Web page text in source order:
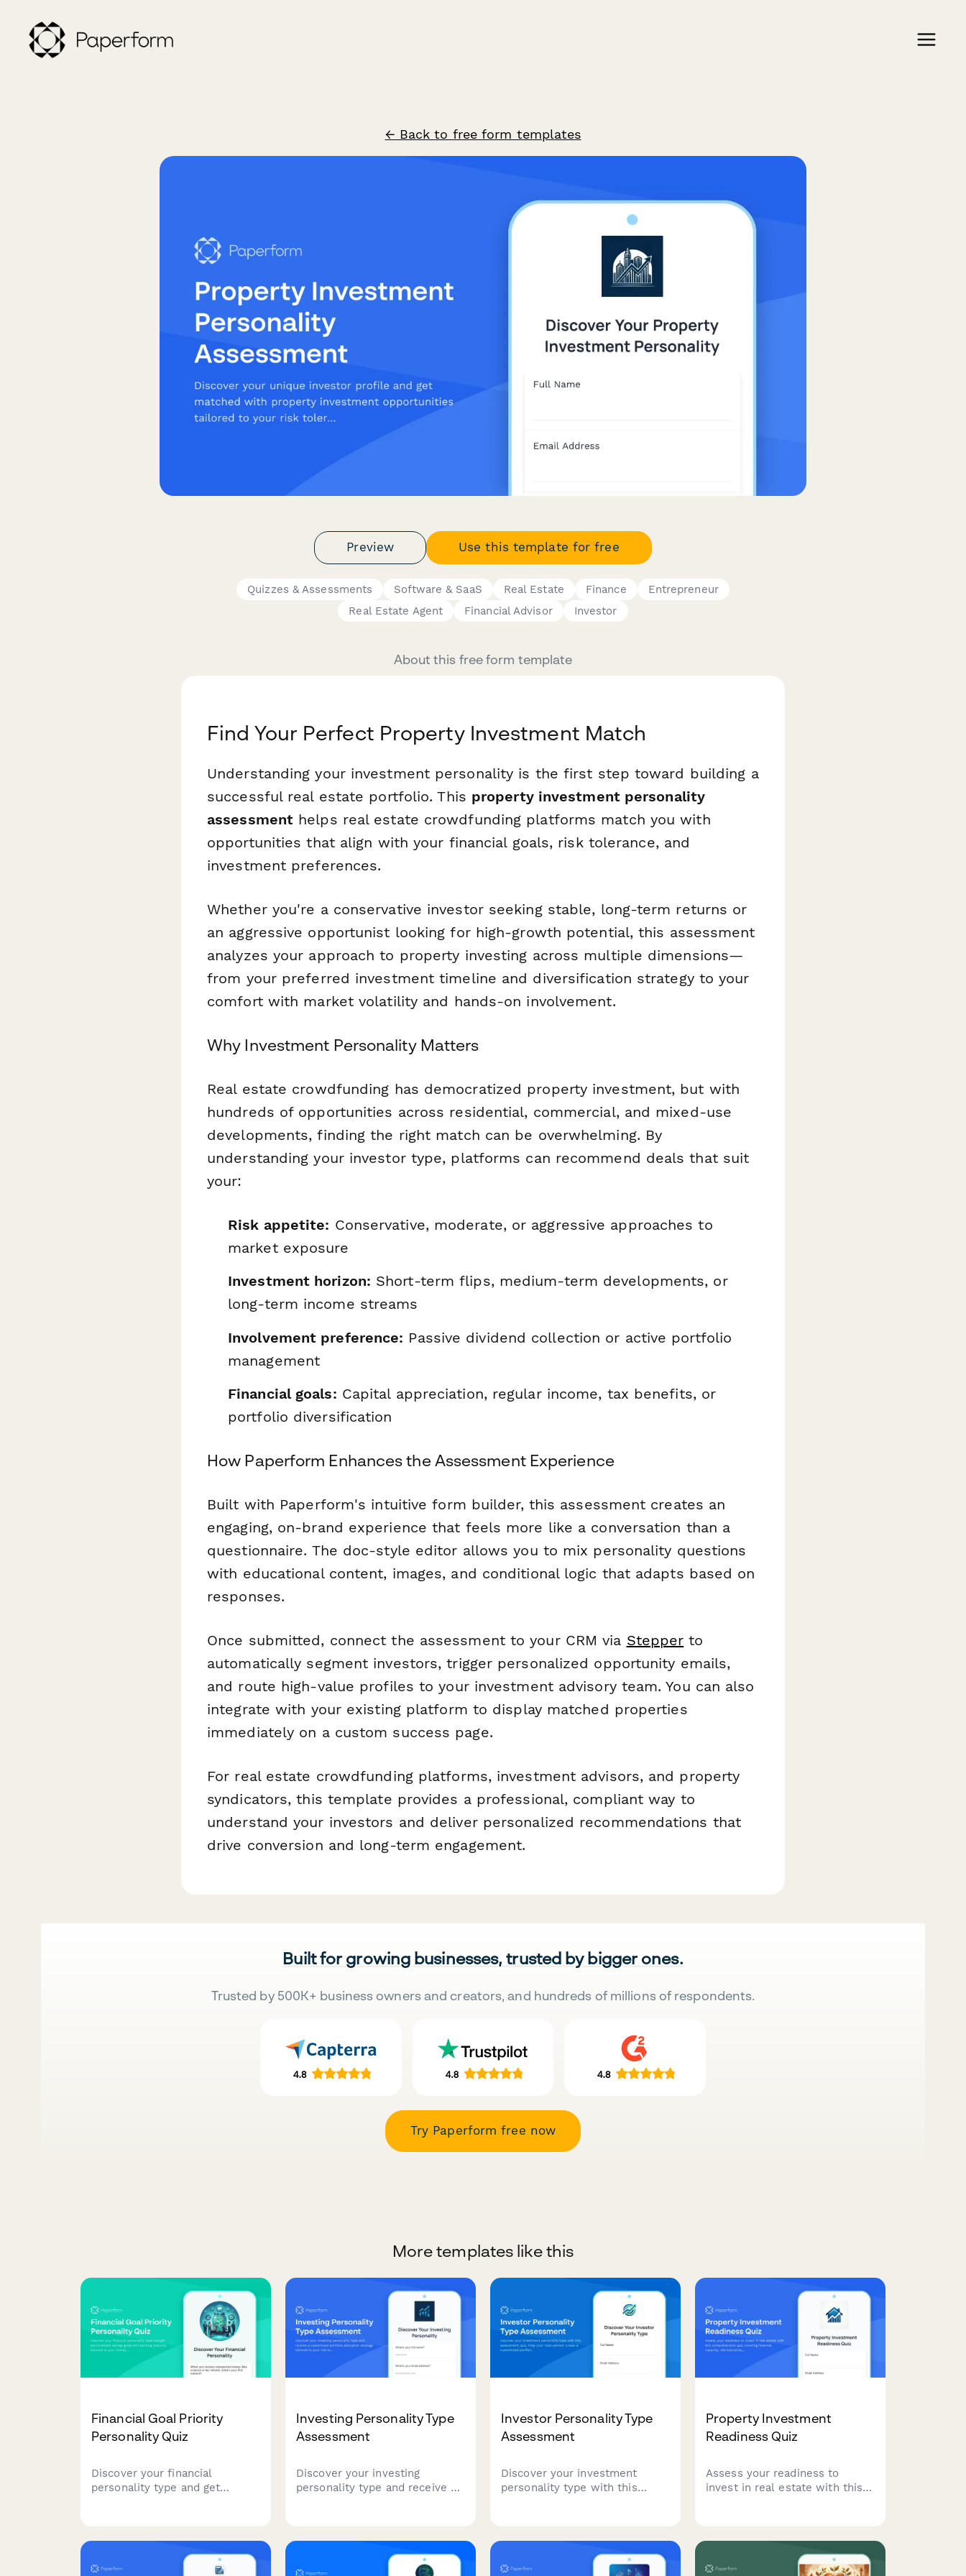
← Back to free form templates
Preview Use this template for free
Quizzes & Assessments Software & SaaS Real Estate Finance
Entrepreneur
Real Estate Agent
Financial Advisor Investor
About this free form template
Find Your Perfect Property Investment Match
Understanding your investment personality is the first step toward building a
successful real estate portfolio. This property investment personality
assessment helps real estate crowdfunding platforms match you with
opportunities that align with your financial goals, risk tolerance, and
investment preferences.
Whether you're a conservative investor seeking stable, long-term returns or
an aggressive opportunist looking for high-growth potential, this assessment
analyzes your approach to property investing across multiple dimensions—
from your preferred investment timeline and diversification strategy to your
comfort with market volatility and hands-on involvement.
Why Investment Personality Matters
Real estate crowdfunding has democratized property investment, but with
hundreds of opportunities across residential, commercial, and mixed-use
developments, finding the right match can be overwhelming. By
understanding your investor type, platforms can recommend deals that suit
your:
Risk appetite: Conservative, moderate, or aggressive approaches to
market exposure
Investment horizon: Short-term flips, medium-term developments, or
long-term income streams
Involvement preference: Passive dividend collection or active portfolio
management
Financial goals: Capital appreciation, regular income, tax benefits, or
portfolio diversification
How Paperform Enhances the Assessment Experience
Built with Paperform's intuitive form builder, this assessment creates an
engaging, on-brand experience that feels more like a conversation than a
questionnaire. The doc-style editor allows you to mix personality questions
with educational content, images, and conditional logic that adapts based on
responses.
Once submitted, connect the assessment to your CRM via Stepper to
automatically segment investors, trigger personalized opportunity emails,
and route high-value profiles to your investment advisory team. You can also
integrate with your existing platform to display matched properties
immediately on a custom success page.
For real estate crowdfunding platforms, investment advisors, and property
syndicators, this template provides a professional, compliant way to
understand your investors and deliver personalized recommendations that
drive conversion and long-term engagement.
Built for growing businesses, trusted by bigger ones.
Trusted by 500K+ business owners and creators, and hundreds of millions of respondents.
Try Paperform free now
More templates like this
Financial Goal Priority
Personality Quiz
Discover your financial
personality type and get
priorities.
Investing Personality Type
Assessment
Discover your investing
personality type and receive a
investment approach.
Investor Personality Type
Assessment
Discover your investment
personality type with this
strategy that matches your risk
tolerance, financial goals, and
Property Investment
Readiness Quiz
Assess your readiness to
invest in real estate with this
and strategy alignment to
determine the best path